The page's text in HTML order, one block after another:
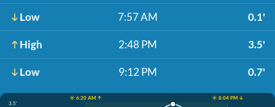
Low 7:57 AM 0.1'
High 2:48 PM 3.5'
Low 9:12 PM 0.7'
☀️ 6:20 AM ↑
☀️ 8:04 PM ↓
3.5'